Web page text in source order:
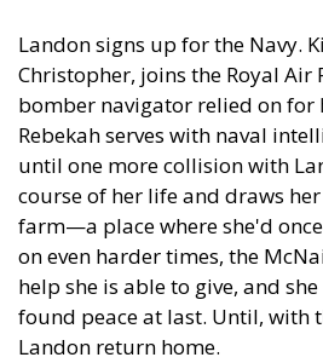
Landon signs up for the Navy.
Christopher, joins the Royal Air
bomber navigator relied on for
Rebekah serves with naval
until one more collision with
course of her life and draws
farm—a place where she'd
on even harder times, the
help she is able to give, and
found peace at last. Until, with
Landon return home.